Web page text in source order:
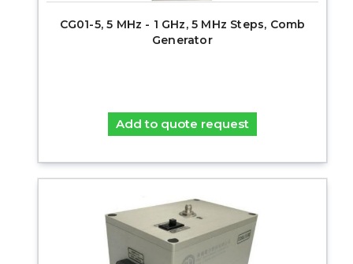
CG01-5, 5 MHz - 1 GHz, 5 MHz Steps, Comb
Generator
Add to quote request